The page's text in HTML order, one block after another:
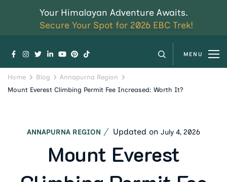
Your Himalayan Adventure Awaits.
Secure Your Spot for 2026 EBC Trek!
MENU
Home Blog
Annapurna Region
Mount Everest Climbing Permit Fee Increased: Worth It?
ANNAPURNA REGION Updated on July 4, 2026
Mount Everest